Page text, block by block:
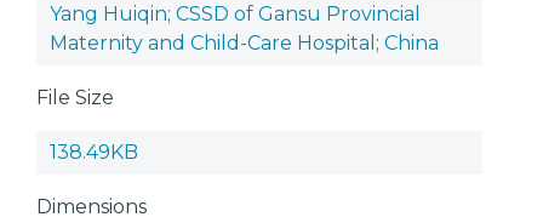
Yang Huiqin; CSSD of Gansu Provincial
Maternity and Child-Care Hospital; China
File Size
138.49KB
Dimensions